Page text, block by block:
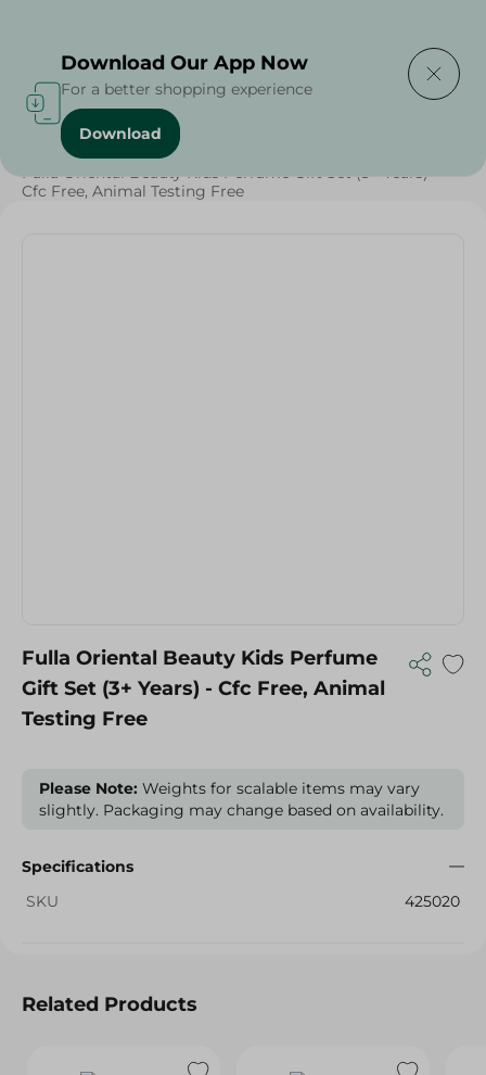
Home / Baby Products
Fulla Oriental Beauty Kids Perfume Gift Set (3+ Years) -
Cfc Free, Animal Testing Free
Fulla Oriental Beauty Kids Perfume
Gift Set (3+ Years) - Cfc Free, Animal
Testing Free
Please Note: Weights for scalable items may vary
slightly. Packaging may change based on availability.
Specifications
SKU
425020
Related Products
Download Our App Now
For a better shopping experience
Download